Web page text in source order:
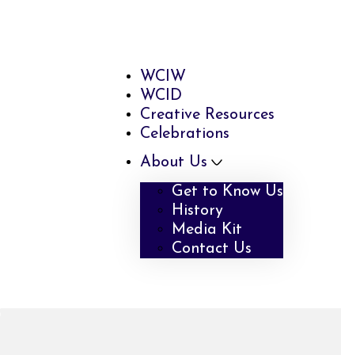
WCIW
WCID
Creative Resources
Celebrations
About Us
Get to Know Us
History
Media Kit
Contact Us